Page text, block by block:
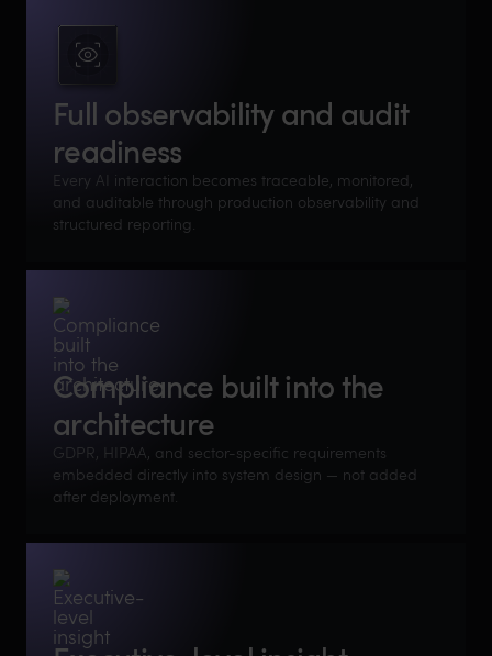
Full observability and audit
readiness
Every AI interaction becomes traceable, monitored,
and auditable through production observability and
structured reporting.
Compliance built into the
architecture
GDPR, HIPAA, and sector-specific requirements
embedded directly into system design — not added
after deployment.